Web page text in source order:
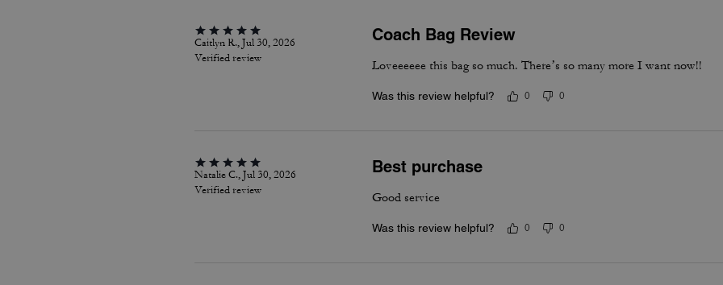
Caitlyn R., Jul 30, 2026
Verified review
Coach Bag Review
Loveeeeee this bag so much. There’s so many more I want now!!
Was this review helpful? 0 0
Natalie C., Jul 30, 2026
Verified review
Best purchase
Good service
Was this review helpful? 0 0